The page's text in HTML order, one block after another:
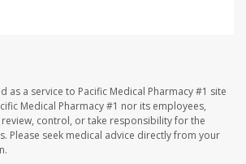
as a service to Pacific Medical Pharmacy #1 site
Medical Pharmacy #1 nor its employees,
control, or take responsibility for the
Please seek medical advice directly from your